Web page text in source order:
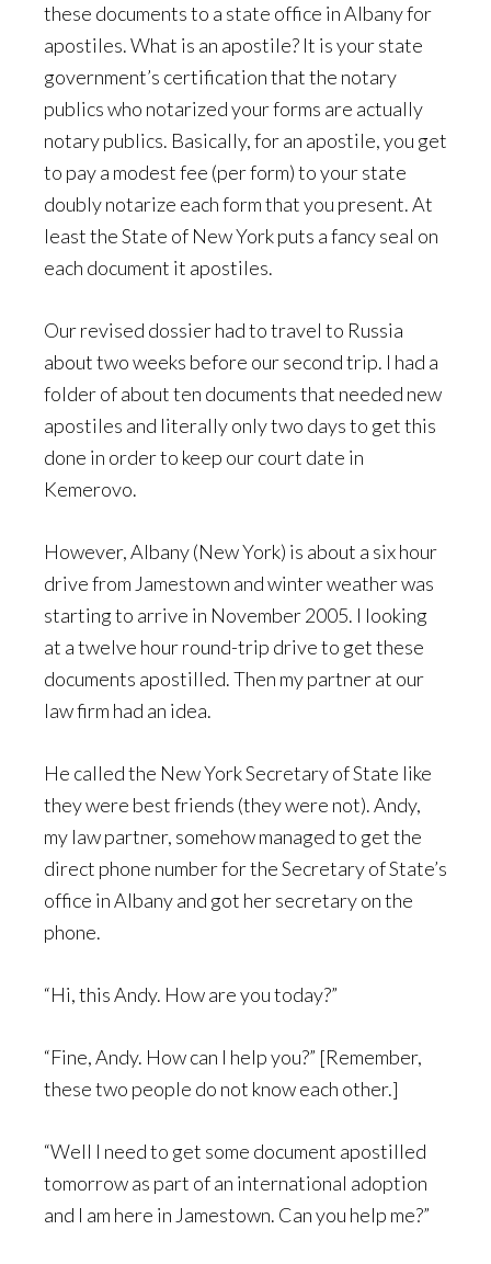
these documents to a state office in Albany for
apostiles. What is an apostile? It is your state
government’s certification that the notary
publics who notarized your forms are actually
notary publics. Basically, for an apostile, you get
to pay a modest fee (per form) to your state
doubly notarize each form that you present. At
least the State of New York puts a fancy seal on
each document it apostiles.
Our revised dossier had to travel to Russia
about two weeks before our second trip. I had a
folder of about ten documents that needed new
apostiles and literally only two days to get this
done in order to keep our court date in
Kemerovo.
However, Albany (New York) is about a six hour
drive from Jamestown and winter weather was
starting to arrive in November 2005. I looking
at a twelve hour round-trip drive to get these
documents apostilled. Then my partner at our
law firm had an idea.
He called the New York Secretary of State like
they were best friends (they were not). Andy,
my law partner, somehow managed to get the
direct phone number for the Secretary of State’s
office in Albany and got her secretary on the
phone.
“Hi, this Andy. How are you today?”
“Fine, Andy. How can I help you?” [Remember,
these two people do not know each other.]
“Well I need to get some document apostilled
tomorrow as part of an international adoption
and I am here in Jamestown. Can you help me?”